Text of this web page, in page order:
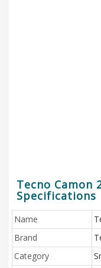
Tecno Camon
Specifications
Name
Brand
Category